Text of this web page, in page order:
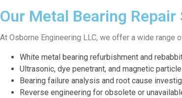
Our Metal Bearing Repair
At Osborne Engineering LLC, we offer a wide
White metal bearing refurbishment and
Ultrasonic, dye penetrant, and magnetic
Bearing failure analysis and root cause
Reverse engineering for obsolete or